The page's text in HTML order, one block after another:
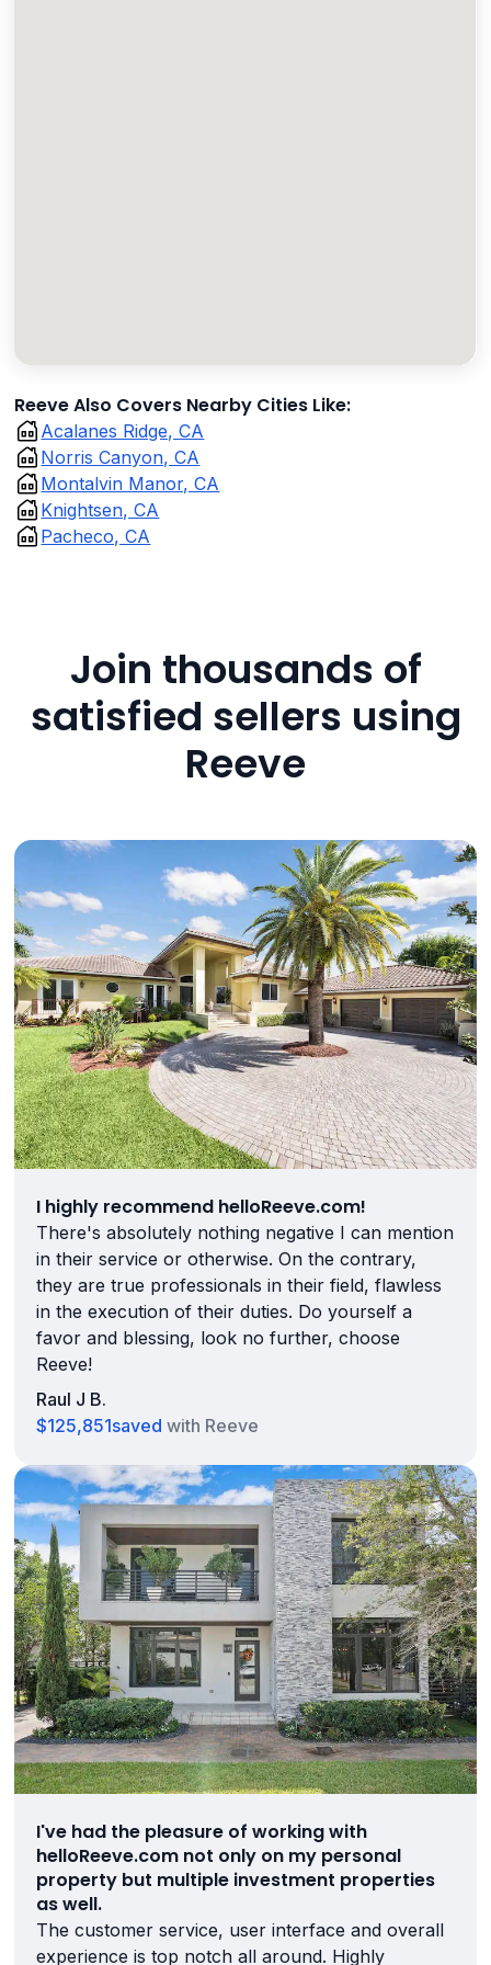
Reeve Also Covers Nearby Cities Like:
Acalanes Ridge, CA
Norris Canyon, CA
Montalvin Manor, CA
Knightsen, CA
Pacheco, CA
Join thousands of
satisfied sellers using
Reeve
I highly recommend helloReeve.com!
There's absolutely nothing negative I can mention
in their service or otherwise. On the contrary,
they are true professionals in their field, flawless
in the execution of their duties. Do yourself a
favor and blessing, look no further, choose
Reeve!
Raul J B.
$125,851saved with Reeve
I've had the pleasure of working with
helloReeve.com not only on my personal
property but multiple investment properties
as well.
The customer service, user interface and overall
experience is top notch all around. Highly